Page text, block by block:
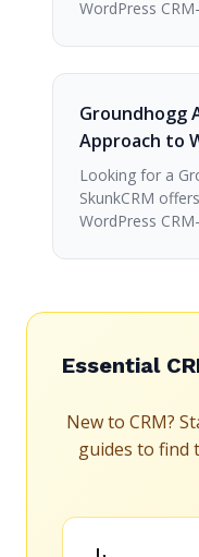
WordPress
Groundhogg
Approach to
Looking for a
SkunkCRM
WordPress
Essential
New to CRM?
guides to